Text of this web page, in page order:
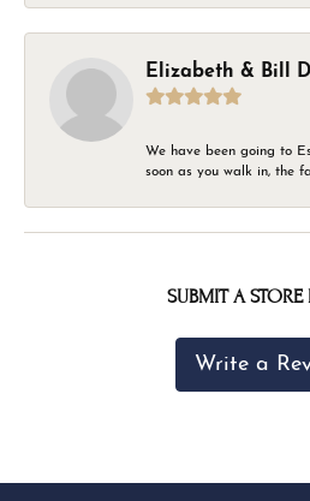
Elizabeth & Bill
We have been going to
soon as you walk in, the
SUBMIT A STORE
Write a